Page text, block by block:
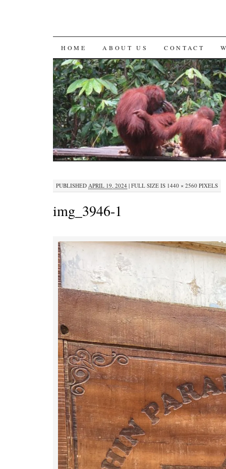
SKIP
TO
CONTENT
HOME ABOUT US CONTACT
PUBLISHED APRIL 19, 2024 | FULL SIZE IS 1440 × 2560 PIXELS
img_3946-1